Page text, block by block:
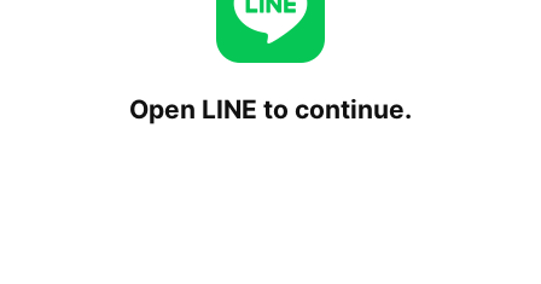
Open LINE to continue.